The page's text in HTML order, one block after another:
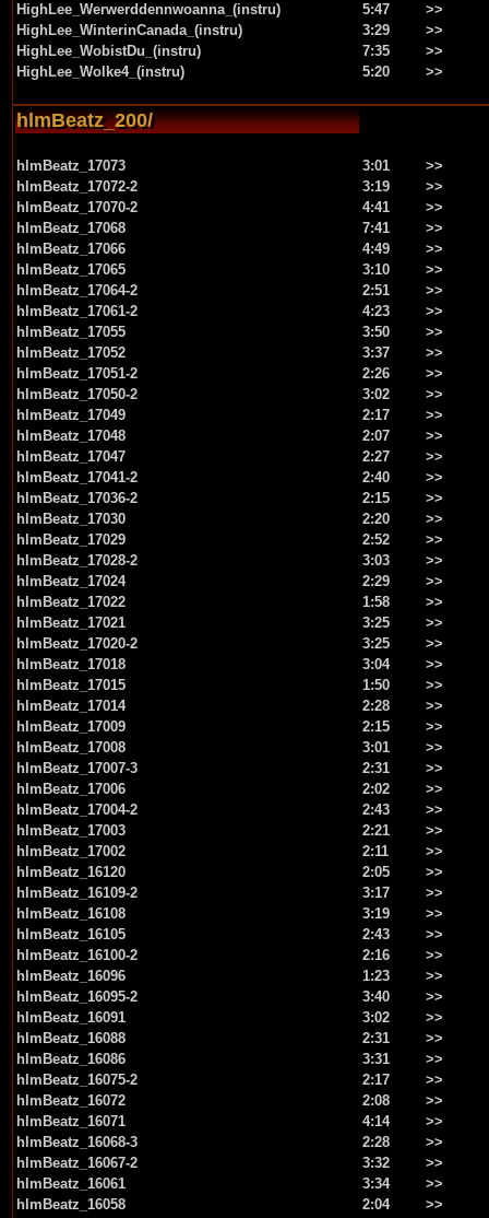
HighLee_Werwerddennwoanna_(instru)
5:47
>>
HighLee_WinterinCanada_(instru)
3:29
>>
HighLee_WobistDu_(instru)
7:35
>>
HighLee_Wolke4_(instru)
5:20 >>
hlmBeatz_200/
hlmBeatz_17073 3:01
>>
hlmBeatz_17072-2
3:19
>>
hlmBeatz_17070-2
4:41
>>
hlmBeatz_17068
7:41
>>
hlmBeatz_17066
4:49
>>
hlmBeatz_17065
3:10
>>
hlmBeatz_17064-2
2:51
>>
hlmBeatz_17061-2
4:23
>>
hlmBeatz_17055
3:50
>>
hlmBeatz_17052
3:37
>>
hlmBeatz_17051-2
2:26
>>
hlmBeatz_17050-2
3:02
>>
hlmBeatz_17049
2:17
>>
hlmBeatz_17048
2:07
>>
hlmBeatz_17047
2:27
>>
hlmBeatz_17041-2
2:40
>>
hlmBeatz_17036-2
2:15
>>
hlmBeatz_17030
2:20
>>
hlmBeatz_17029
2:52
>>
hlmBeatz_17028-2
3:03
>>
hlmBeatz_17024
2:29
>>
hlmBeatz_17022
1:58
>>
hlmBeatz_17021
3:25
>>
hlmBeatz_17020-2
3:25
>>
hlmBeatz_17018
3:04
>>
hlmBeatz_17015
1:50
>>
hlmBeatz_17014
2:28
>>
hlmBeatz_17009
2:15
>>
hlmBeatz_17008
3:01
>>
hlmBeatz_17007-3
2:31
>>
hlmBeatz_17006
2:02
>>
hlmBeatz_17004-2
2:43
>>
hlmBeatz_17003
2:21
>>
hlmBeatz_17002
2:11
>>
hlmBeatz_16120
2:05
>>
hlmBeatz_16109-2
3:17
>>
hlmBeatz_16108
3:19
>>
hlmBeatz_16105
2:43
>>
hlmBeatz_16100-2
2:16
>>
hlmBeatz_16096
1:23
>>
hlmBeatz_16095-2
3:40
>>
hlmBeatz_16091
3:02
>>
hlmBeatz_16088
2:31
>>
hlmBeatz_16086
3:31
>>
hlmBeatz_16075-2
2:17
>>
hlmBeatz_16072
2:08
>>
hlmBeatz_16071
4:14
>>
hlmBeatz_16068-3
2:28
>>
hlmBeatz_16067-2
3:32
>>
hlmBeatz_16061
3:34
>>
hlmBeatz_16058
2:04
>>